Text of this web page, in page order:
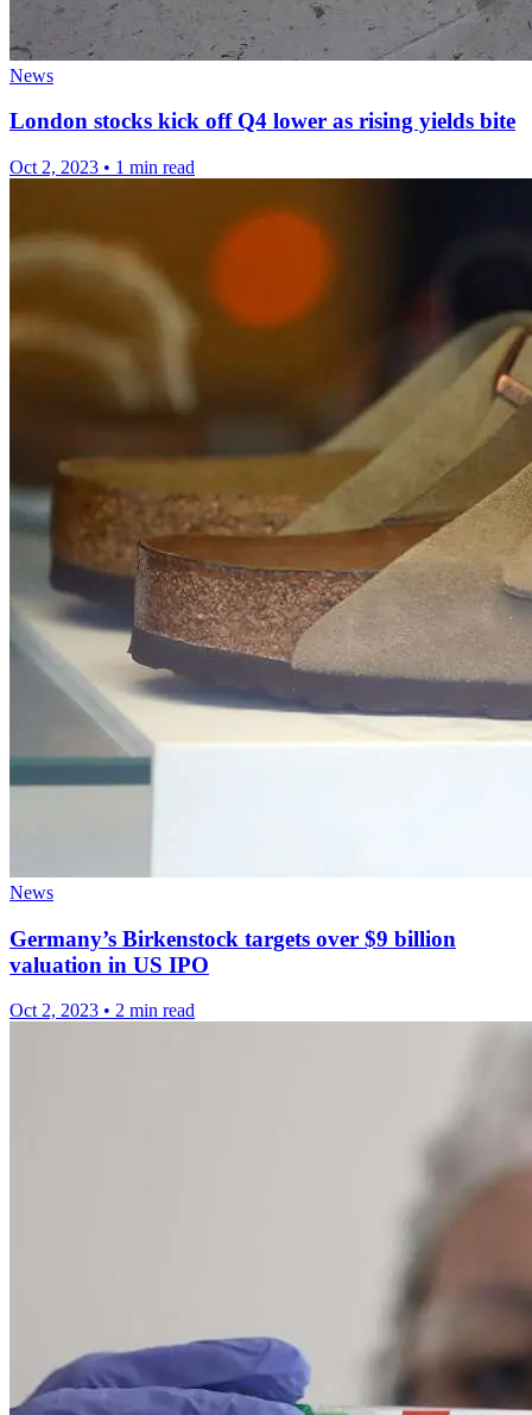
News
London stocks kick off Q4 lower as rising yields bite
Oct 2, 2023 • 1 min read
News
Germany’s Birkenstock targets over $9 billion
valuation in US IPO
Oct 2, 2023 • 2 min read